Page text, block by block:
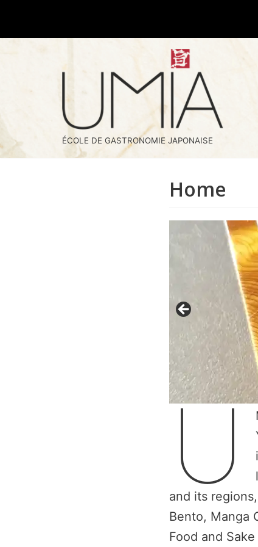
ÉCOLE DE GASTRONOMIE JAPONAISE
Home
U
and its
Bento, Manga
Food and